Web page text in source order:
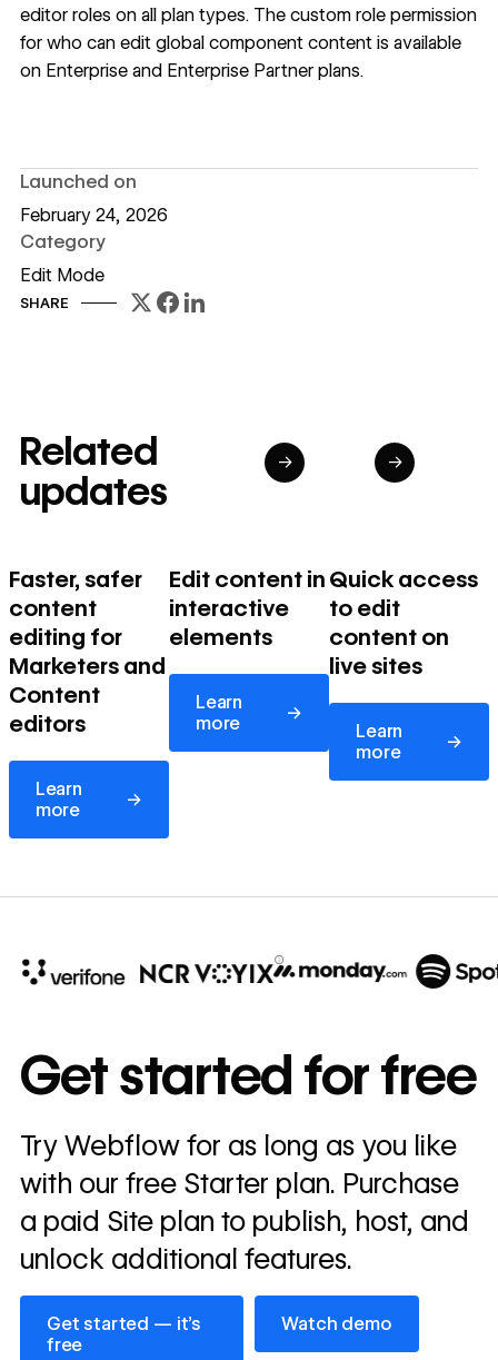
SHARE
editor roles on all plan types. The custom role permission
for who can edit global component content is available
on Enterprise and Enterprise Partner plans.
Launched on
February 24, 2026
Category
Edit Mode
Related
updates
→ →
Faster, safer
content
editing for
Marketers and
Content
editors
Learn
more
→
Learn more
Edit content in
interactive
elements
Learn
more
→
Learn more
Quick access
to edit
content on
live sites
Learn
more
→
Learn more
annually
Read
story
→
Get started for free
Try Webflow for as long as you like
with our free Starter plan. Purchase
a paid Site plan to publish, host, and
unlock additional features.
Get started — it’s
free
Get started — it’s free
Watch demo
Watch demo